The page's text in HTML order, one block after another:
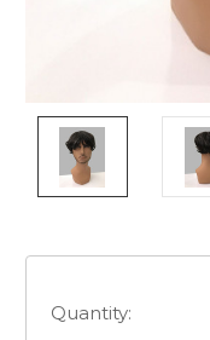
Quantity: